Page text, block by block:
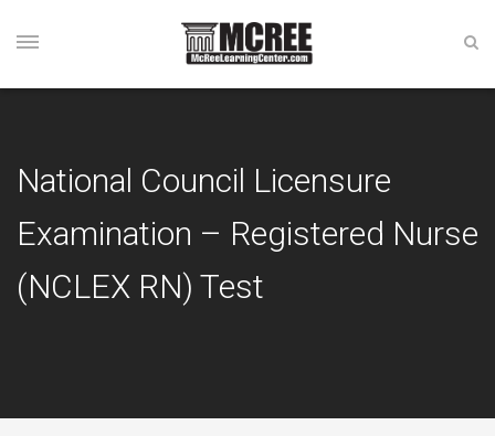
National Council Licensure
Examination – Registered Nurse
(NCLEX RN) Test